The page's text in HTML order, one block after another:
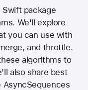
package
We'll explore
you can use with
and throttle.
algorithms to
also share best